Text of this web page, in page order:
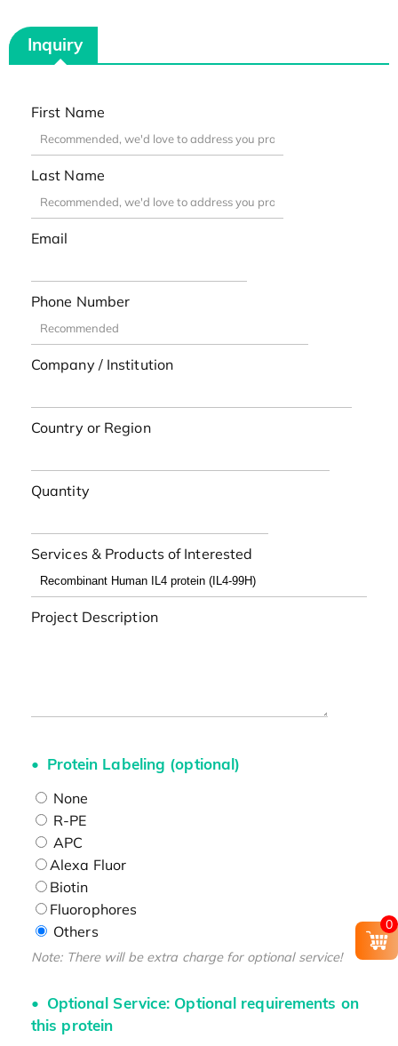
Inquiry
First Name
Last Name
Email
Phone Number
Company / Institution
Country or Region
Quantity
Services & Products of Interested
Project Description
Protein Labeling (optional)
None
R-PE
APC
Alexa Fluor
Biotin
Fluorophores
Others
Note: There will be extra charge for optional service!
Optional Service: Optional requirements on
this protein
0